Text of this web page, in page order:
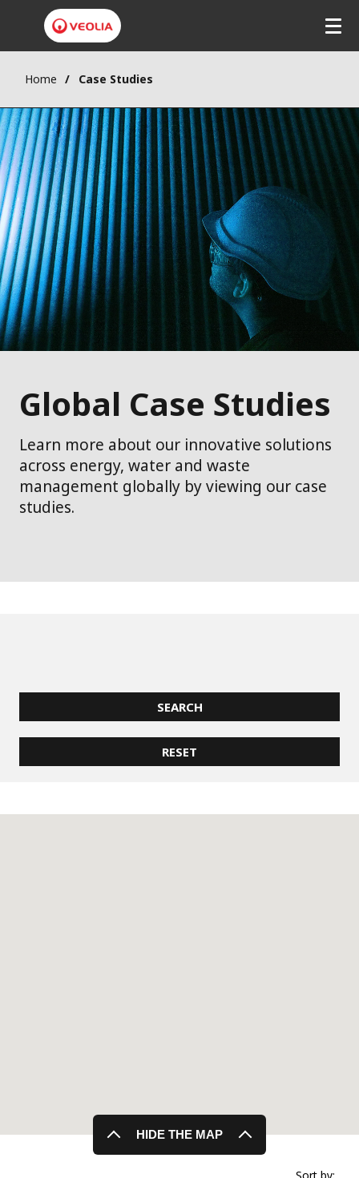
Home Case Studies
Global Case Studies
Learn more about our innovative solutions
across energy, water and waste
management globally by viewing our case
studies.
HIDE THE MAP